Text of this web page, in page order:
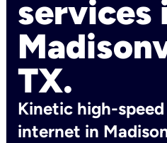
services
TX.
Kinetic high-speed
internet in